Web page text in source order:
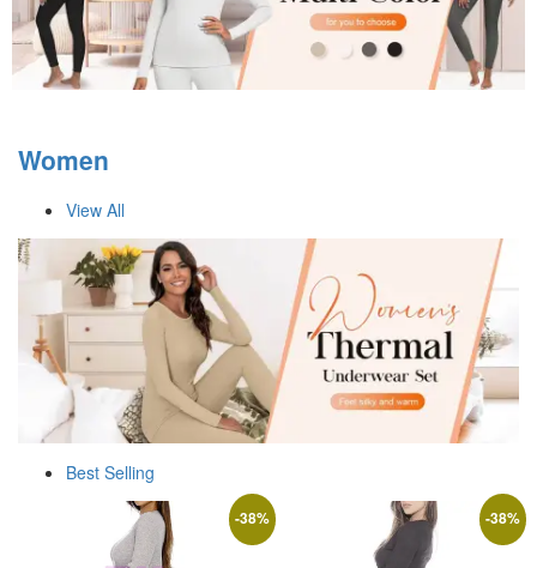
Women
View All
Best Selling
-38% -38%